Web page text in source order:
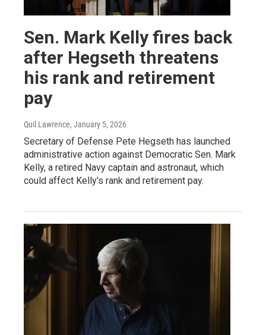
Sen. Mark Kelly fires back
after Hegseth threatens
his rank and retirement
pay
Quil Lawrence, January 5, 2026
Secretary of Defense Pete Hegseth has launched
administrative action against Democratic Sen. Mark
Kelly, a retired Navy captain and astronaut, which
could affect Kelly's rank and retirement pay.